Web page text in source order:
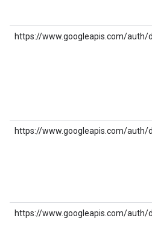
https://www.googleapis.com/auth/
https://www.googleapis.com/auth/
https://www.googleapis.com/